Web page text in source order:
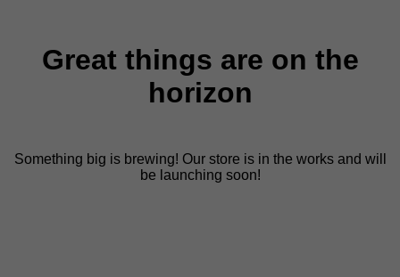
Great things are on the
horizon
Something big is brewing! Our store is in the works and will
be launching soon!